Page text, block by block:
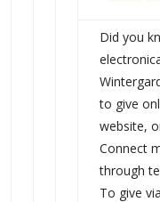
Did you
to give
website,
Connect
through
To give